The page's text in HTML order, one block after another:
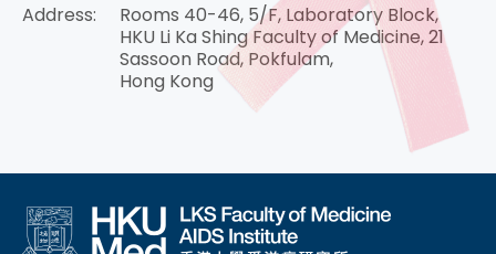
Address:
Rooms 40-46, 5/F, Laboratory Block,
HKU Li Ka Shing Faculty of Medicine, 21
Sassoon Road, Pokfulam,
Hong Kong